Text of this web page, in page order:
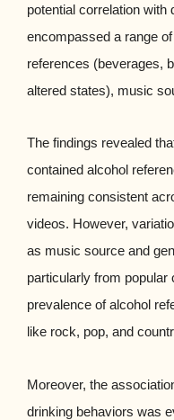
potential correlation with
encompassed a range
references (beverages,
altered states), music
The findings revealed
contained alcohol
remaining consistent
videos. However,
as music source and
particularly from popular
prevalence of alcohol
like rock, pop, and
Moreover, the
drinking behaviors was